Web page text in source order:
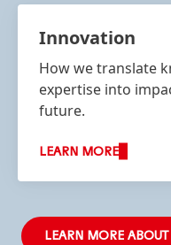
Innovation
How we translate
expertise into
future.
LEARN MORE
LEARN MORE